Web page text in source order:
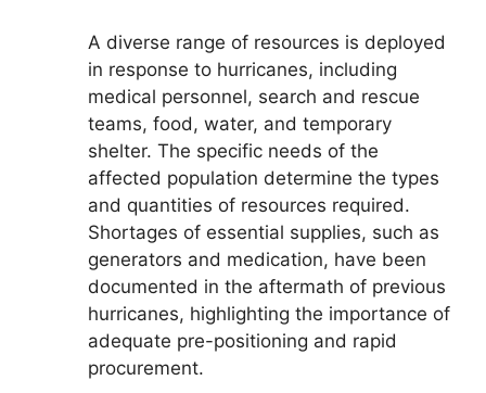
A diverse range of resources is deployed
in response to hurricanes, including
medical personnel, search and rescue
teams, food, water, and temporary
shelter. The specific needs of the
affected population determine the types
and quantities of resources required.
Shortages of essential supplies, such as
generators and medication, have been
documented in the aftermath of previous
hurricanes, highlighting the importance of
adequate pre-positioning and rapid
procurement.